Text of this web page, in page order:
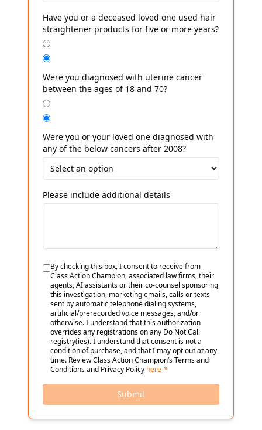
Have you or a deceased loved one used hair
straightener products for five or more years?
Were you diagnosed with uterine cancer
between the ages of 18 and 70?
Were you or your loved one diagnosed with
any of the below cancers after 2008?
Please include additional details
By checking this box, I consent to receive from
Class Action Champion, associated law firms, their
agents, AI assistants or their co-counsel sponsoring
this investigation, marketing emails, calls or texts
sent by automatic telephone dialing systems,
artificial/prerecorded voice messages, and/or
otherwise. I understand that this authorization
overrides any registrations on any Do Not Call
registry(ies). I understand that consent is not a
condition of purchase, and that I may opt out at any
time. Review Class Action Champion’s Terms and
Conditions and Privacy Policy here *
Submit